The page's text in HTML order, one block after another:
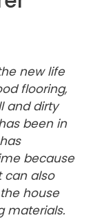
new life
flooring,
and dirty
been in
because
can also
house
materials.